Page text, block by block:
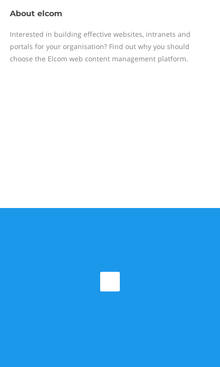
About elcom
Interested in building effective websites, intranets and
portals for your organisation? Find out why you should
choose the Elcom web content management platform.